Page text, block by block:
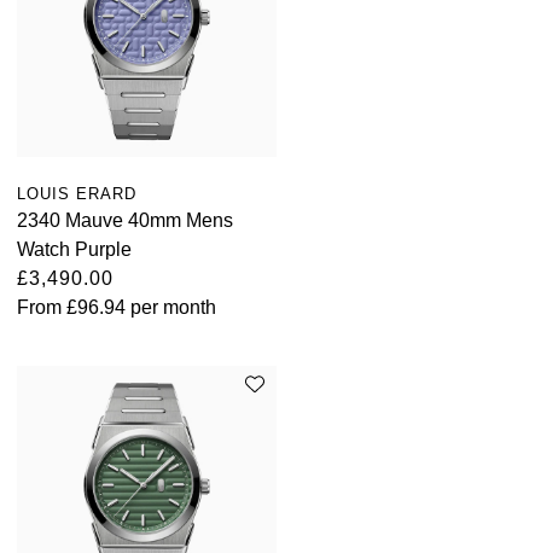
LOUIS ERARD
2340 Mauve 40mm Mens
Watch Purple
£3,490.00
From £96.94 per month